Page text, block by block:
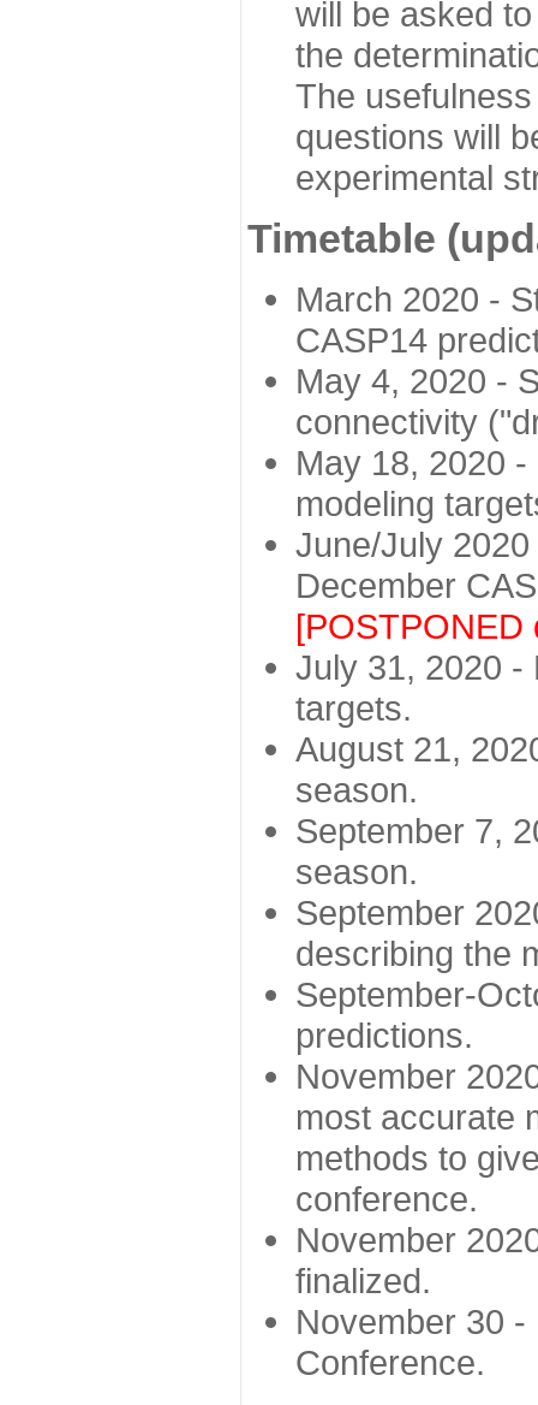
will be asked
the
The
questions will
experimental
Timetable
March 2020 -
CASP14
May 4, 2020 -
connectivity
May 18, 2020
modeling
June/July
December
[POSTPONED
July 31, 2020 -
targets.
August 21,
season.
September 7,
season.
September
describing the
September-
predictions.
November
most accurate
methods to
conference.
November
finalized.
November 30
Conference.